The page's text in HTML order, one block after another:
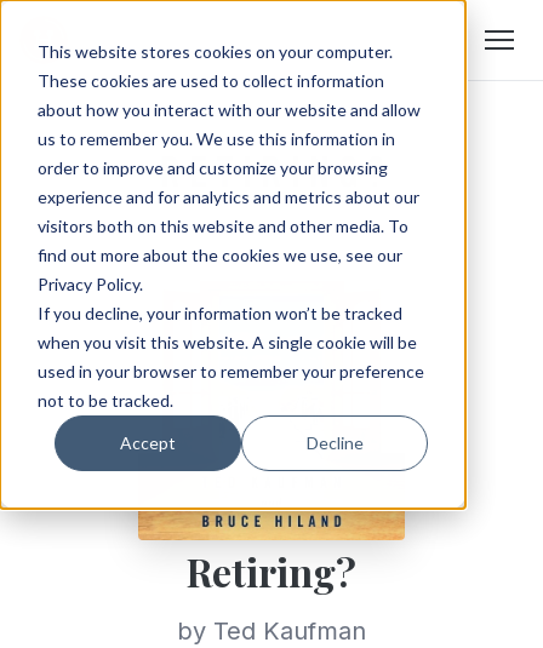
This website stores cookies on your computer.
These cookies are used to collect information
about how you interact with our website and allow
us to remember you. We use this information in
order to improve and customize your browsing
experience and for analytics and metrics about our
visitors both on this website and other media. To
find out more about the cookies we use, see our
Privacy Policy.
If you decline, your information won’t be tracked
when you visit this website. A single cookie will be
used in your browser to remember your preference
not to be tracked.
Accept Decline
Retiring?
by Ted Kaufman